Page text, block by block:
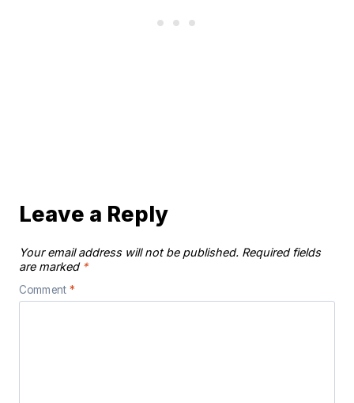
Leave a Reply
Your email address will not be published. Required fields
are marked *
Comment *